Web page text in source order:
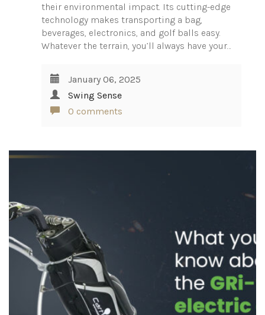
their environmental impact. Its cutting-edge
technology makes transporting a bag,
beverages, electronics, and golf balls easy.
Whatever the terrain, you’ll always have your…
January 06, 2025
Swing Sense
0 comments